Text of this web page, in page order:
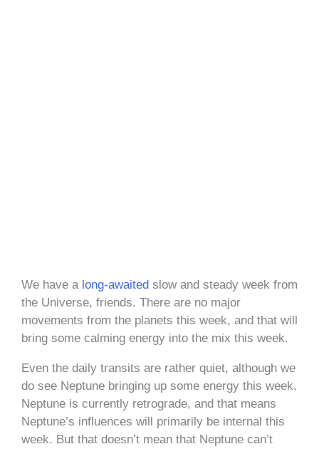
We have a long-awaited slow and steady week from
the Universe, friends. There are no major
movements from the planets this week, and that will
bring some calming energy into the mix this week.
Even the daily transits are rather quiet, although we
do see Neptune bringing up some energy this week.
Neptune is currently retrograde, and that means
Neptune’s influences will primarily be internal this
week. But that doesn’t mean that Neptune can’t